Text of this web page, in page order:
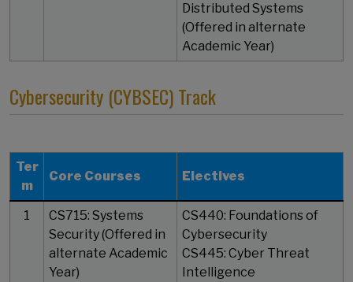
Distributed Systems
(Offered in alternate
Academic Year)
Cybersecurity (CYBSEC) Track
Ter
m
Core Courses Electives
1
CS715: Systems
Security (Offered in
alternate Academic
Year)
CS440: Foundations of
Cybersecurity
CS445: Cyber Threat
Intelligence